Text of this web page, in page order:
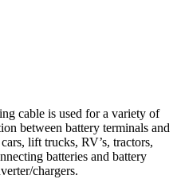
cable is used for a variety of
between battery terminals and
lift trucks, RV’s, tractors,
batteries and battery
chargers.